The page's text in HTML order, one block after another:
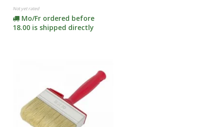
Not yet rated
Mo/Fr ordered before
18.00 is shipped directly